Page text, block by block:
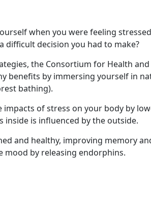
when you were feeling
difficult decision you had to make?
the Consortium for Health
benefits by immersing yourself in
bathing).
of stress on your body by
inside is influenced by the outside.
and healthy, improving memory
mood by releasing endorphins.